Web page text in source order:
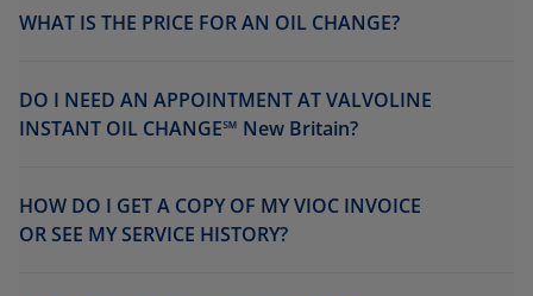
WHAT IS THE PRICE FOR AN OIL CHANGE?
DO I NEED AN APPOINTMENT AT VALVOLINE
INSTANT OIL CHANGE℠ New Britain?
HOW DO I GET A COPY OF MY VIOC INVOICE
OR SEE MY SERVICE HISTORY?